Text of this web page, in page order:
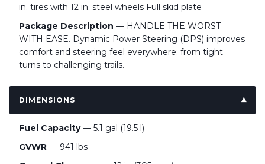
in. tires with 12 in. steel wheels Full skid plate
Package Description — HANDLE THE WORST
WITH EASE. Dynamic Power Steering (DPS) improves
comfort and steering feel everywhere: from tight
turns to challenging trails.
DIMENSIONS
Fuel Capacity— 5.1 gal (19.5 l)
GVWR — 941 lbs